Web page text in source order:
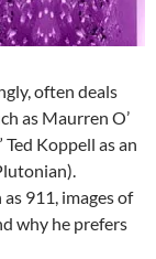
often deals
as Maurren O’
Ted Koppell as an
911, images of
why he prefers